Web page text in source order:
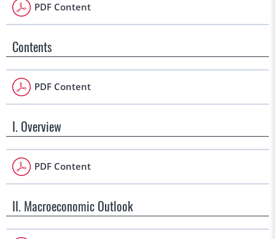
PDF Content
Contents
PDF Content
I. Overview
PDF Content
II. Macroeconomic Outlook